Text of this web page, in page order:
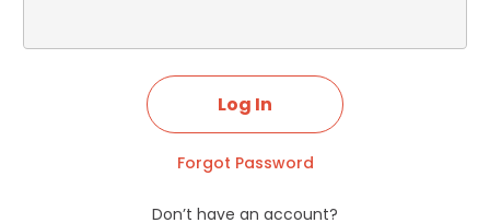
Forgot Password
Don’t have an account?